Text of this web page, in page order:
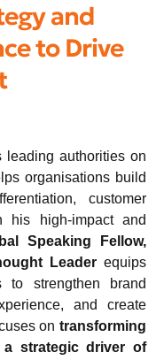
and
to Drive
leading authorities on
organisations build
customer
his high-impact and
Speaking Fellow,
Leader equips
to strengthen brand
and create
on transforming
strategic driver of